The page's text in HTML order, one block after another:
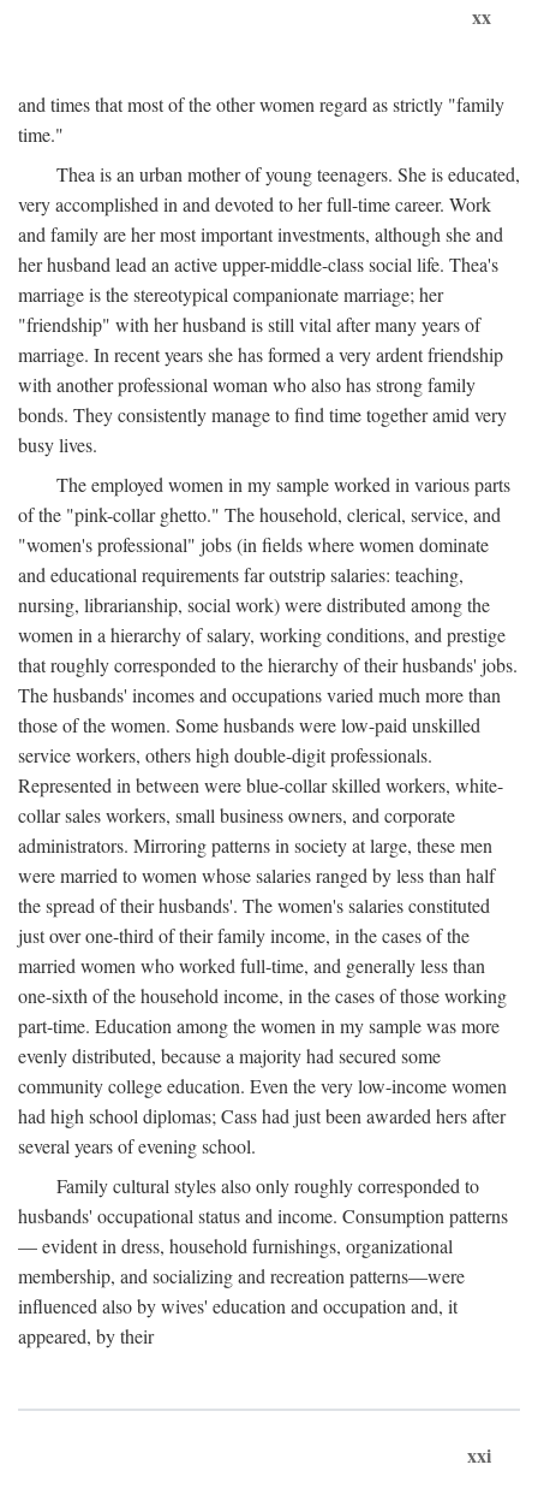
xx
and times that most of the other women regard as strictly "family
time."
Thea is an urban mother of young teenagers. She is educated,
very accomplished in and devoted to her full-time career. Work
and family are her most important investments, although she and
her husband lead an active upper-middle-class social life. Thea's
marriage is the stereotypical companionate marriage; her
"friendship" with her husband is still vital after many years of
marriage. In recent years she has formed a very ardent friendship
with another professional woman who also has strong family
bonds. They consistently manage to find time together amid very
busy lives.
The employed women in my sample worked in various parts
of the "pink-collar ghetto." The household, clerical, service, and
"women's professional" jobs (in fields where women dominate
and educational requirements far outstrip salaries: teaching,
nursing, librarianship, social work) were distributed among the
women in a hierarchy of salary, working conditions, and prestige
that roughly corresponded to the hierarchy of their husbands' jobs.
The husbands' incomes and occupations varied much more than
those of the women. Some husbands were low-paid unskilled
service workers, others high double-digit professionals.
Represented in between were blue-collar skilled workers, white-
collar sales workers, small business owners, and corporate
administrators. Mirroring patterns in society at large, these men
were married to women whose salaries ranged by less than half
the spread of their husbands'. The women's salaries constituted
just over one-third of their family income, in the cases of the
married women who worked full-time, and generally less than
one-sixth of the household income, in the cases of those working
part-time. Education among the women in my sample was more
evenly distributed, because a majority had secured some
community college education. Even the very low-income women
had high school diplomas; Cass had just been awarded hers after
several years of evening school.
Family cultural styles also only roughly corresponded to
husbands' occupational status and income. Consumption patterns
— evident in dress, household furnishings, organizational
membership, and socializing and recreation patterns—were
influenced also by wives' education and occupation and, it
appeared, by their
xxi